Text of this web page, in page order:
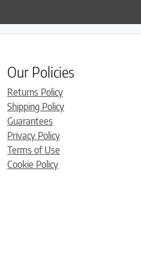
Our Policies
Returns Policy
Shipping Policy
Guarantees
Privacy Policy
Terms of Use
Cookie Policy